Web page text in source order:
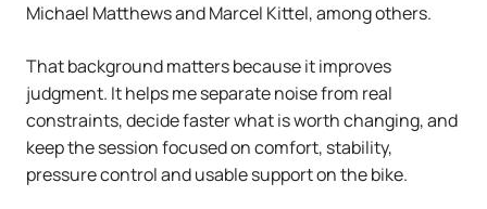
Michael Matthews and Marcel Kittel, among others.
That background matters because it improves
judgment. It helps me separate noise from real
constraints, decide faster what is worth changing, and
keep the session focused on comfort, stability,
pressure control and usable support on the bike.